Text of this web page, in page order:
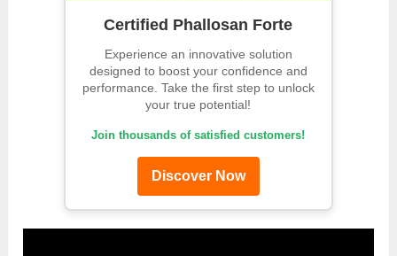
Certified Phallosan Forte
Experience an innovative solution
designed to boost your confidence and
performance. Take the first step to unlock
your true potential!
Join thousands of satisfied customers!
Discover Now